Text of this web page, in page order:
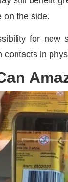
on the side.
for new
contacts in